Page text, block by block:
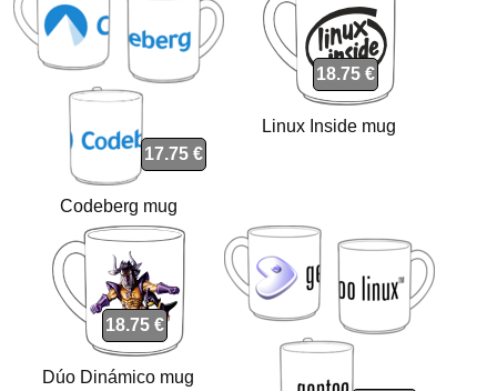
17.75 €
Codeberg mug
18.75 €
Linux Inside mug
18.75 €
Dúo Dinámico mug